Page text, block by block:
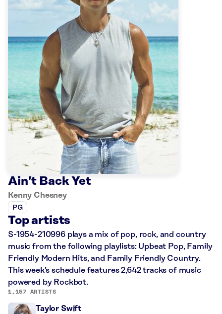
Ain’t Back Yet
Kenny Chesney
PG
Top artists
S-1954-210996 plays a mix of pop, rock, and country
music from the following playlists: Upbeat Pop, Family
Friendly Modern Hits, and Family Friendly Country.
This week’s schedule features 2,642 tracks of music
powered by Rockbot.
1,157 ARTISTS
Taylor Swift